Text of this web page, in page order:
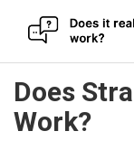
Skip
to
content
Does
Work?